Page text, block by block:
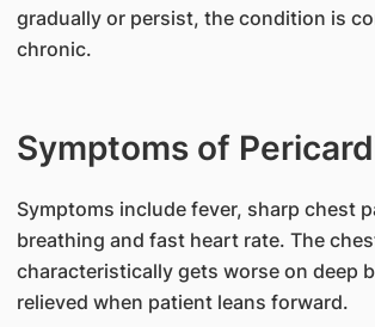
gradually or persist, the condition is
chronic.
Symptoms of
​Symptoms include fever, sharp chest
breathing and fast heart rate. The
characteristically gets worse on deep
relieved when patient leans forward.